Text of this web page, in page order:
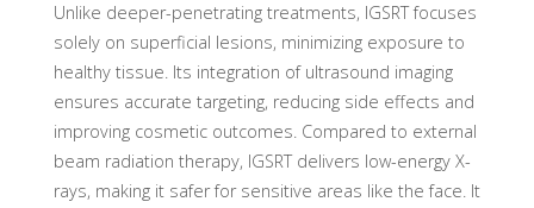
Unlike deeper-penetrating treatments, IGSRT focuses
solely on superficial lesions, minimizing exposure to
healthy tissue. Its integration of ultrasound imaging
ensures accurate targeting, reducing side effects and
improving cosmetic outcomes. Compared to external
beam radiation therapy, IGSRT delivers low-energy X-
rays, making it safer for sensitive areas like the face. It